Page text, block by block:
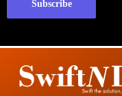
Subscribe